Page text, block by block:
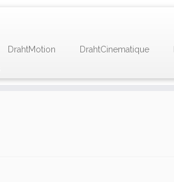
DrahtMotion DrahtCinematique